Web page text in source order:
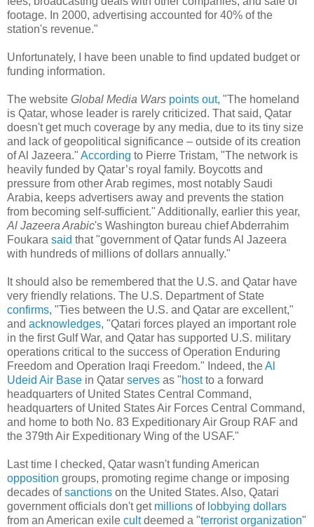
footage. In 2000, advertising accounted for 40% of the
station's revenue."
Unfortunately, I have been unable to find updated budget or
funding information.
The website Global Media Wars points out, "The homeland
is Qatar, whose leader is rarely criticized. That said, Qatar
doesn't get much coverage by any media, due to its tiny size
and lack of geopolitical significance – outside of its creation
of Al Jazeera." According to Pierre Tristam, "The network is
heavily funded by Qatar’s royal family. Boycotts and
pressure from other Arab regimes, most notably Saudi
Arabia, keeps advertisers away and prevents the station
from becoming self-sufficient." Additionally, earlier this year,
Al Jazeera Arabic's Washington bureau chief Abderrahim
Foukara said that "government of Qatar funds Al Jazeera
with hundreds of millions of dollars annually."
It should also be remembered that the U.S. and Qatar have
very friendly relations. The U.S. Department of State
confirms, "Ties between the U.S. and Qatar are excellent,"
and acknowledges, "Qatari forces played an important role
in the first Gulf War, and Qatar has supported U.S. military
operations critical to the success of Operation Enduring
Freedom and Operation Iraqi Freedom." Indeed, theAl
Udeid Air Base in Qatar serves as "hostto a forward
headquarters of United States Central Command,
headquarters of United States Air Forces Central Command,
and home to both No. 83 Expeditionary Air Group RAF and
the 379th Air Expeditionary Wing of the USAF."
Last time I checked, Qatar wasn't funding American
opposition groups, promoting regime change or imposing
decades ofsanctions on the United States. Also, Qatari
government officials don't get millions of lobbying dollars
from an American exile cultdeemed a "terrorist organization"